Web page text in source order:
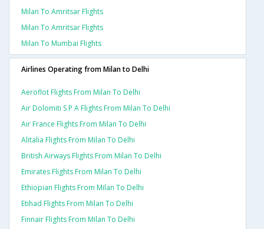
Milan To Amritsar Flights
Milan To Amritsar Flights
Milan To Mumbai Flights
Airlines Operating from Milan to Delhi
Aeroflot Flights From Milan To Delhi
Air Dolomiti S P A Flights From Milan To Delhi
Air France Flights From Milan To Delhi
Alitalia Flights From Milan To Delhi
British Airways Flights From Milan To Delhi
Emirates Flights From Milan To Delhi
Ethiopian Flights From Milan To Delhi
Etihad Flights From Milan To Delhi
Finnair Flights From Milan To Delhi